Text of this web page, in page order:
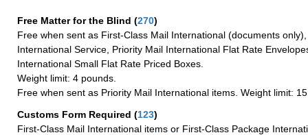
Free Matter for the Blind (270)
Free when sent as First-Class Mail International (documents
International Service, Priority Mail International Flat Rate
International Small Flat Rate Priced Boxes.
Weight limit: 4 pounds.
Free when sent as Priority Mail International items. Weight limit:
Customs Form Required (123)
First-Class Mail International items or First-Class Package